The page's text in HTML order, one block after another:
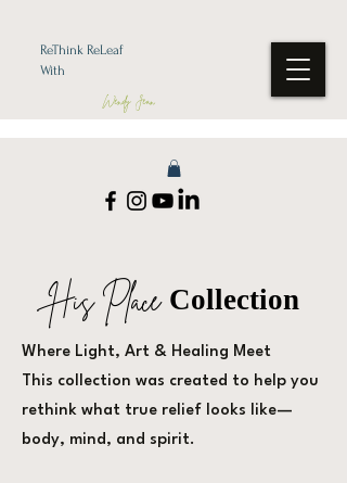
ReThink ReLeaf
With
Wendy Jean
His Place Collection
Where Light, Art & Healing Meet
This collection was created to help you
rethink what true relief looks like—
body, mind, and spirit.